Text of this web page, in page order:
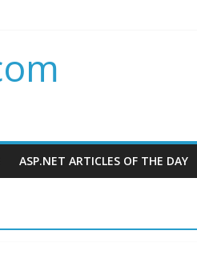
ASP.NET ARTICLES OF THE DAY